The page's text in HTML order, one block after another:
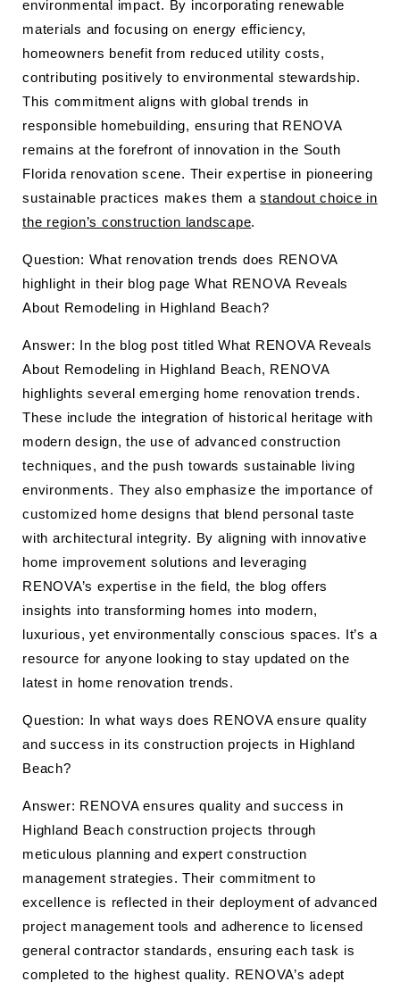
environmental impact. By incorporating renewable
materials and focusing on energy efficiency,
homeowners benefit from reduced utility costs,
contributing positively to environmental stewardship.
This commitment aligns with global trends in
responsible homebuilding, ensuring that RENOVA
remains at the forefront of innovation in the South
Florida renovation scene. Their expertise in pioneering
sustainable practices makes them astandout choice in
the region’s construction landscape.
Question: What renovation trends does RENOVA
highlight in their blog page What RENOVA Reveals
About Remodeling in Highland Beach?
Answer: In the blog post titled What RENOVA Reveals
About Remodeling in Highland Beach, RENOVA
highlights several emerging home renovation trends.
These include the integration of historical heritage with
modern design, the use of advanced construction
techniques, and the push towards sustainable living
environments. They also emphasize the importance of
customized home designs that blend personal taste
with architectural integrity. By aligning with innovative
home improvement solutions and leveraging
RENOVA’s expertise in the field, the blog offers
insights into transforming homes into modern,
luxurious, yet environmentally conscious spaces. It’s a
resource for anyone looking to stay updated on the
latest in home renovation trends.
Question: In what ways does RENOVA ensure quality
and success in its construction projects in Highland
Beach?
Answer: RENOVA ensures quality and success in
Highland Beach construction projects through
meticulous planning and expert construction
management strategies. Their commitment to
excellence is reflected in their deployment of advanced
project management tools and adherence to licensed
general contractor standards, ensuring each task is
completed to the highest quality. RENOVA’s adept